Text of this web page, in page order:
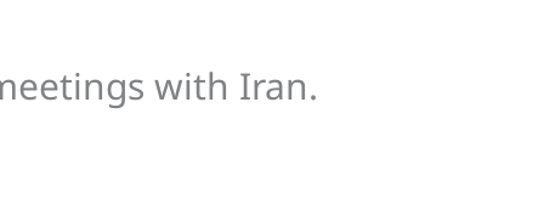
with Iran.